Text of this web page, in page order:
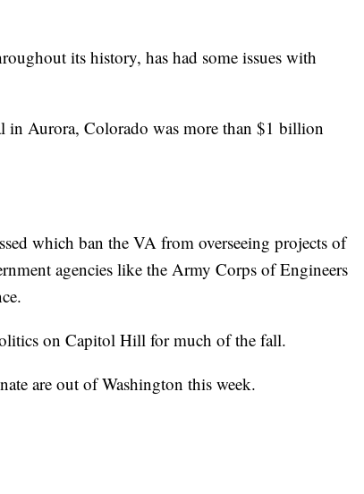
its history, has had some issues with
in Aurora, Colorado was more than $1 billion
which ban the VA from overseeing projects of
agencies like the Army Corps of Engineers
on Capitol Hill for much of the fall.
are out of Washington this week.